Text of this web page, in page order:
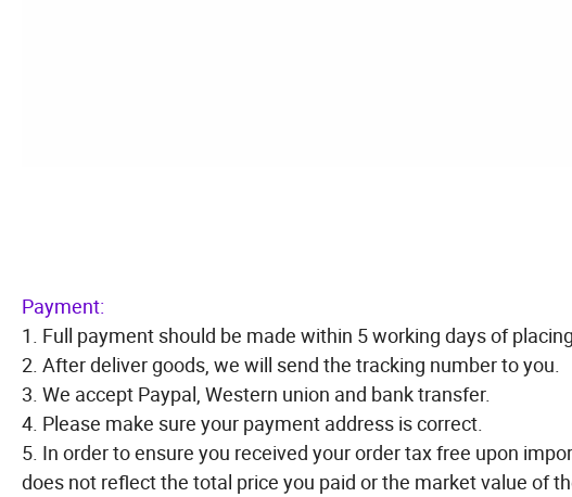
Payment:
1. Full payment should be made within 5 working days of
2. After deliver goods, we will send the tracking number to you.
3. We accept Paypal, Western union and bank transfer.
4. Please make sure your payment address is correct.
5. In order to ensure you received your order tax free upon
does not reflect the total price you paid or the market value of